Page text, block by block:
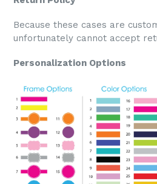
Because these cases are
unfortunately cannot accept
Personalization Options